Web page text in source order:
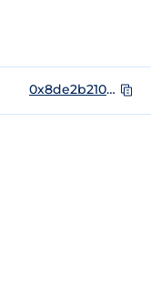
0x8de2b2104b6ac8f9dce7755ff70f0fa452680d9a